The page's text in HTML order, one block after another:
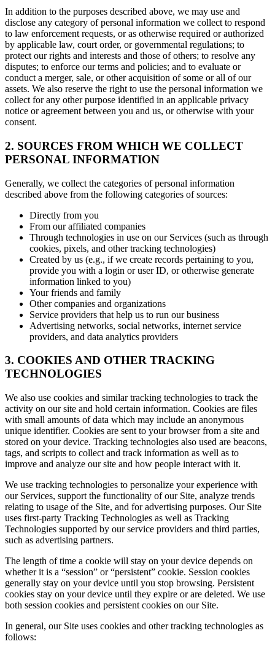
In addition to the purposes described above, we may use and
disclose any category of personal information we collect to respond
to law enforcement requests, or as otherwise required or authorized
by applicable law, court order, or governmental regulations; to
protect our rights and interests and those of others; to resolve any
disputes; to enforce our terms and policies; and to evaluate or
conduct a merger, sale, or other acquisition of some or all of our
assets. We also reserve the right to use the personal information we
collect for any other purpose identified in an applicable privacy
notice or agreement between you and us, or otherwise with your
consent.
2. SOURCES FROM WHICH WE COLLECT
PERSONAL INFORMATION
Generally, we collect the categories of personal information
described above from the following categories of sources:
Directly from you
From our affiliated companies
Through technologies in use on our Services (such as through
cookies, pixels, and other tracking technologies)
Created by us (e.g., if we create records pertaining to you,
provide you with a login or user ID, or otherwise generate
information linked to you)
Your friends and family
Other companies and organizations
Service providers that help us to run our business
Advertising networks, social networks, internet service
providers, and data analytics providers
3. COOKIES AND OTHER TRACKING
TECHNOLOGIES
We also use cookies and similar tracking technologies to track the
activity on our site and hold certain information. Cookies are files
with small amounts of data which may include an anonymous
unique identifier. Cookies are sent to your browser from a site and
stored on your device. Tracking technologies also used are beacons,
tags, and scripts to collect and track information as well as to
improve and analyze our site and how people interact with it.
We use tracking technologies to personalize your experience with
our Services, support the functionality of our Site, analyze trends
relating to usage of the Site, and for advertising purposes. Our Site
uses first-party Tracking Technologies as well as Tracking
Technologies supported by our service providers and third parties,
such as advertising partners.
The length of time a cookie will stay on your device depends on
whether it is a “session” or “persistent” cookie. Session cookies
generally stay on your device until you stop browsing. Persistent
cookies stay on your device until they expire or are deleted. We use
both session cookies and persistent cookies on our Site.
In general, our Site uses cookies and other tracking technologies as
follows: